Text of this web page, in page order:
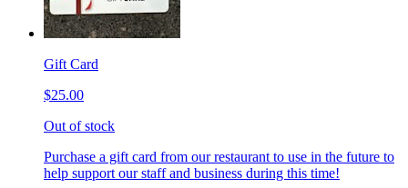
Gift Card
$25.00
Out of stock
Purchase a gift card from our restaurant to use in the future to
help support our staff and business during this time!